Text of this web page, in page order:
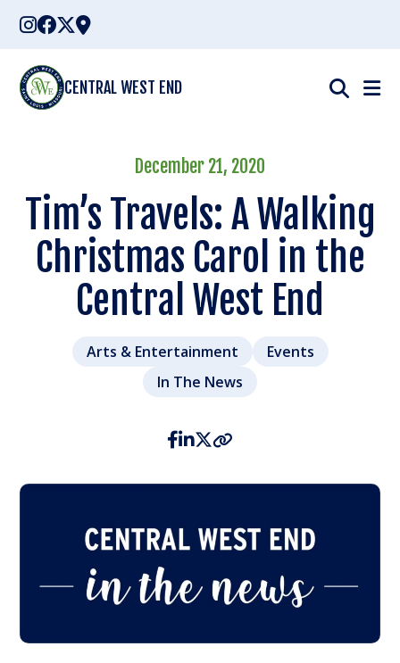
Skip
content
CENTRAL WEST END
December 21, 2020
Tim’s Travels: A Walking
Christmas Carol in the
Central West End
Arts & Entertainment
Events
In The News